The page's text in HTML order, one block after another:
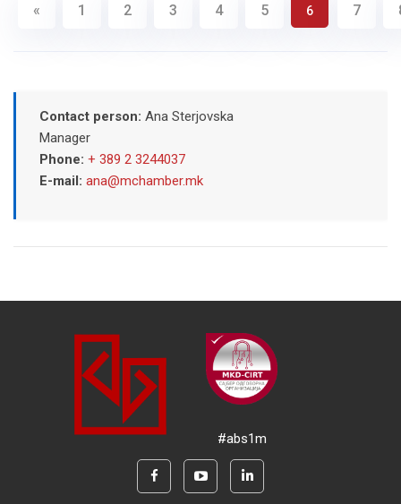
« 1 2 3 4 5 6 7
Contact person: Ana Sterjovska
Manager
Phone: + 389 2 3244037
E-mail: ana@mchamber.mk
#abs1m